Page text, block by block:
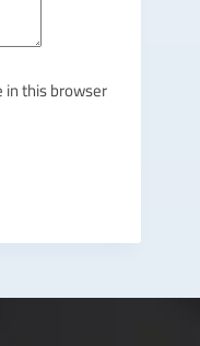
this browser